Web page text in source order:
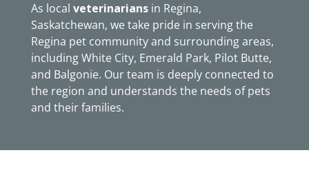
As local veterinarians in Regina,
Saskatchewan, we take pride in serving the
Regina pet community and surrounding areas,
including White City, Emerald Park, Pilot Butte,
and Balgonie. Our team is deeply connected to
the region and understands the needs of pets
and their families.